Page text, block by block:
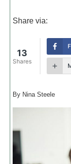
Share via:
13
Shares
By Nina Steele